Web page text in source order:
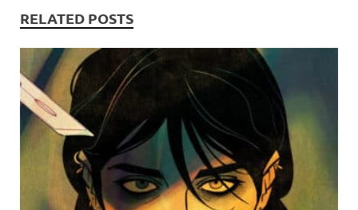
k p
p
RELATED POSTS